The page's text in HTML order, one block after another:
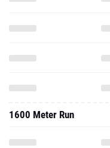
1600 Meter Run